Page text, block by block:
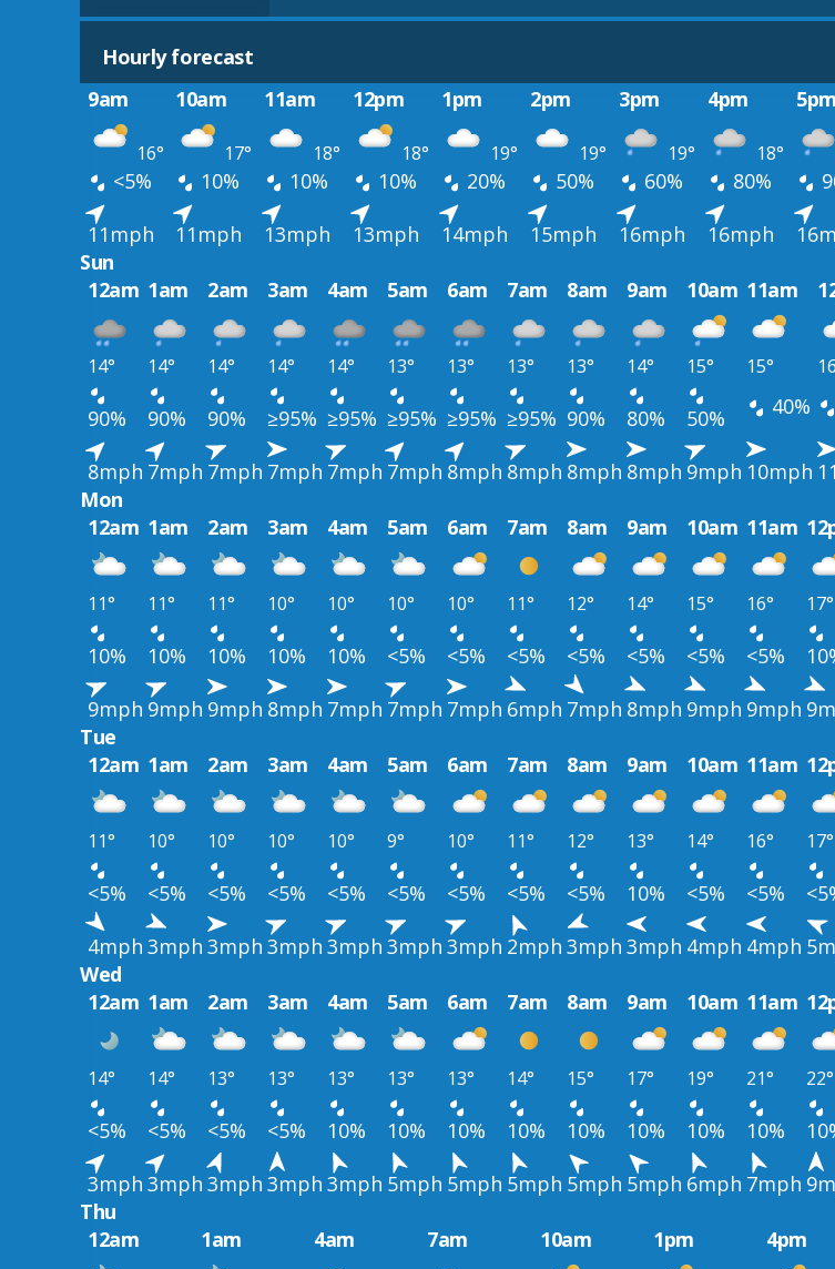
Hourly forecast
9am
10am 11am 12pm 1pm 2pm 3pm 4pm 5pm
16° 17° 18° 18° 19° 19° 19° 18°
<5% 10% 10% 10% 20% 50% 60% 80%
11mph 11mph 13mph 13mph 14mph 15mph 16mph 16mph
Sun
12am 1am 2am 3am 4am 5am 6am 7am 8am 9am 10am 11am
14° 14° 14° 14° 14° 13° 13° 13° 13° 14° 15° 15°
90% 90% 90% ≥95% ≥95% ≥95% ≥95% ≥95% 90% 80% 50% 40%
8mph 7mph 7mph 7mph 7mph 7mph 8mph 8mph 8mph 8mph 9mph 10mph
Mon
12am 1am 2am 3am 4am 5am 6am 7am 8am 9am 10am 11am
11° 11° 11° 10° 10° 10° 10° 11° 12° 14° 15° 16° 17°
10% 10% 10% 10% 10% <5% <5% <5% <5% <5% <5% <5%
9mph 9mph 9mph 8mph 7mph 7mph 7mph 6mph 7mph 8mph 9mph 9mph
Tue
12am 1am 2am 3am 4am 5am 6am 7am 8am 9am 10am 11am
11° 10° 10° 10° 10° 9° 10° 11° 12° 13° 14° 16° 17°
<5% <5% <5% <5% <5% <5% <5% <5% <5% 10% <5% <5%
4mph 3mph 3mph 3mph 3mph 3mph 3mph 2mph 3mph 3mph 4mph 4mph
Wed
12am 1am 2am 3am 4am 5am 6am 7am 8am 9am 10am 11am
14° 14° 13° 13° 13° 13° 13° 14° 15° 17° 19° 21° 22°
<5% <5% <5% <5% 10% 10% 10% 10% 10% 10% 10% 10%
3mph 3mph 3mph 3mph 3mph 5mph 5mph 5mph 5mph 5mph 6mph 7mph
Thu
12am
1am 4am 7am 10am 1pm 4pm